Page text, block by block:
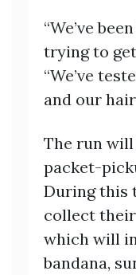
“We’ve
trying to
“We’ve
and our hair
The run will
packet-
During this
collect
which will
bandana,